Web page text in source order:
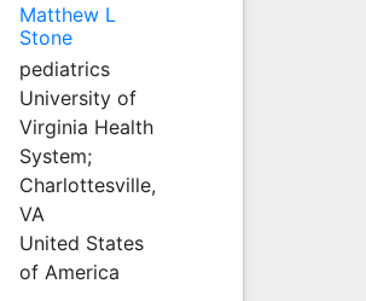
Matthew L
Stone
pediatrics
University of
Virginia Health
System;
Charlottesville,
VA
United States
of America